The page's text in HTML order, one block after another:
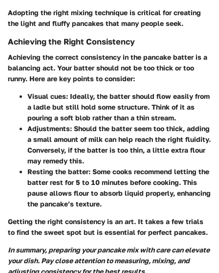
Adopting the right mixing technique is critical for creating
the light and fluffy pancakes that many people seek.
Achieving the Right Consistency
Achieving the correct consistency in the pancake batter is a
balancing act. Your batter should not be too thick or too
runny. Here are key points to consider:
Visual cues: Ideally, the batter should flow easily from
a ladle but still hold some structure. Think of it as
pouring a soft blob rather than a thin stream.
Adjustments: Should the batter seem too thick, adding
a small amount of milk can help reach the right fluidity.
Conversely, if the batter is too thin, a little extra flour
may remedy this.
Resting the batter: Some cooks recommend letting the
batter rest for 5 to 10 minutes before cooking. This
pause allows flour to absorb liquid properly, enhancing
the pancake’s texture.
Getting the right consistency is an art. It takes a few trials
to find the sweet spot but is essential for perfect pancakes.
In summary, preparing your pancake mix with care can elevate
your dish. Pay close attention to measuring, mixing, and